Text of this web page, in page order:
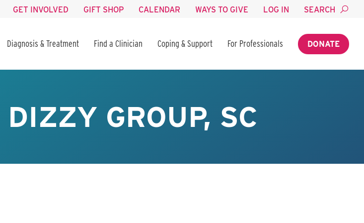
GET INVOLVED GIFT SHOP CALENDAR WAYS TO GIVE LOG IN SEARCH
Diagnosis & Treatment Find a Clinician Coping & Support For Professionals DONATE
GROUP, SC